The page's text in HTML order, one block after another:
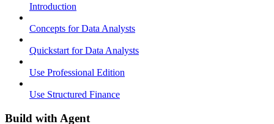
Introduction
Concepts for Data Analysts
Quickstart for Data Analysts
Use Professional Edition
Use Structured Finance
Build with Agent